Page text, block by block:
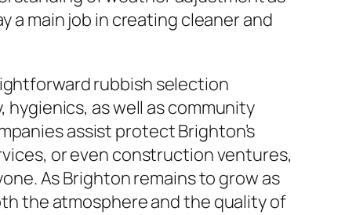
a main job in creating cleaner and
rubbish selection
as well as community
assist protect Brighton’s
or even construction ventures,
As Brighton remains to grow as
the atmosphere and the quality of